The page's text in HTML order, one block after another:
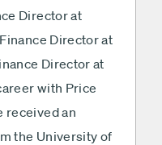
Director at
Director at
Director at
with Price
received an
the University of